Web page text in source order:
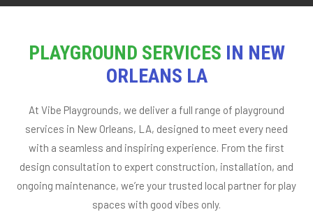
PLAYGROUND SERVICES IN NEW
ORLEANS LA
At Vibe Playgrounds, we deliver a full range of playground
services in New Orleans, LA, designed to meet every need
with a seamless and inspiring experience. From the first
design consultation to expert construction, installation, and
ongoing maintenance, we’re your trusted local partner for play
spaces with good vibes only.